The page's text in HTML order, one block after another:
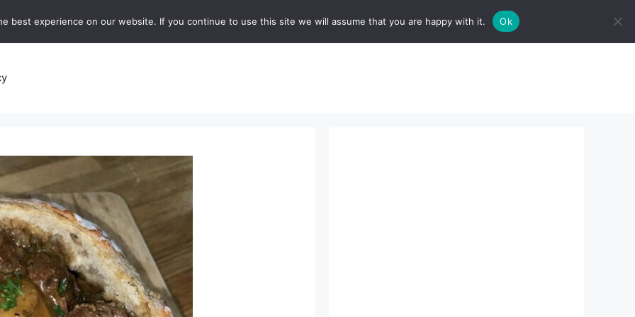
contact us
best experience on our website. If you continue to use this site we will assume that you are happy with it. Ok